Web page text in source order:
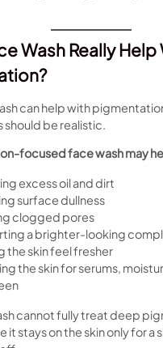
Wash Really Help
can help with
be realistic.
focused face wash may
excess oil and dirt
surface dullness
clogged pores
a brighter-looking
the skin feel fresher
the skin for serums,
cannot fully treat deep
it stays on the skin only for a